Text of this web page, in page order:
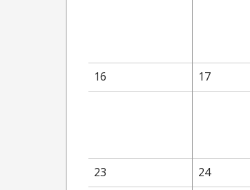
16 17
23 24